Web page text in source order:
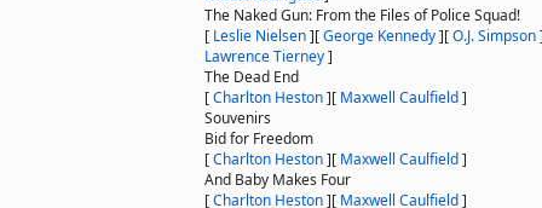
The Naked Gun: From the Files of Police Squad!
[ Leslie Nielsen][George Kennedy][O.J. Simpson
Lawrence Tierney]
The Dead End
[Charlton Heston][ Maxwell Caulfield]
Souvenirs
Bid for Freedom
[Charlton Heston][ Maxwell Caulfield]
And Baby Makes Four
[Charlton Heston][ Maxwell Caulfield]